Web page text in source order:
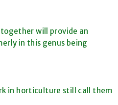
will provide an
in this genus being
in horticulture still call them